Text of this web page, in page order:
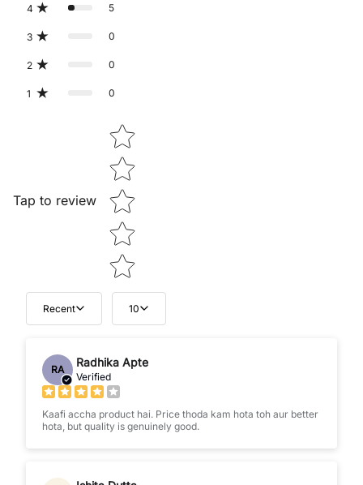
4 5
3 0
2 0
1 0
Tap to review
Star rating
Recent 10
RA
Radhika Apte
Verified
Kaafi accha product hai. Price thoda kam hota toh aur better
hota, but quality is genuinely good.